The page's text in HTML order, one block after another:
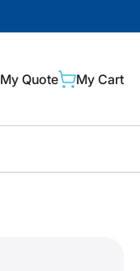
My Quote My Cart